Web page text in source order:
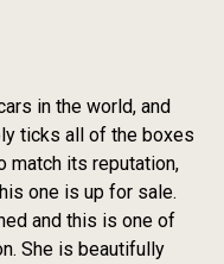
in the world, and
ticks all of the boxes
match its reputation,
one is up for sale.
and this is one of
She is beautifully